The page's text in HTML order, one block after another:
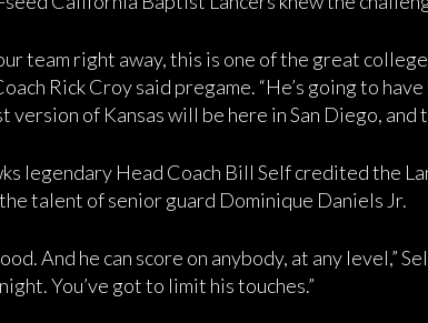
team right away, this is one of the great
Rick Croy said pregame. “He’s going to
version of Kansas will be here in San Diego, and
legendary Head Coach Bill Self credited the
talent of senior guard Dominique Daniels Jr.
And he can score on anybody, at any level,”
You’ve got to limit his touches.”